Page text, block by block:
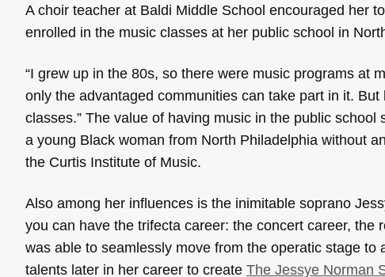
A choir teacher at Baldi Middle School encouraged her
enrolled in the music classes at her public school in
“I grew up in the 80s, so there were music programs at
only the advantaged communities can take part in it.
classes.” The value of having music in the public
a young Black woman from North Philadelphia without
the Curtis Institute of Music.
Also among her influences is the inimitable soprano
you can have the trifecta career: the concert career, the
was able to seamlessly move from the operatic stage
talents later in her career to create The Jessye Norman